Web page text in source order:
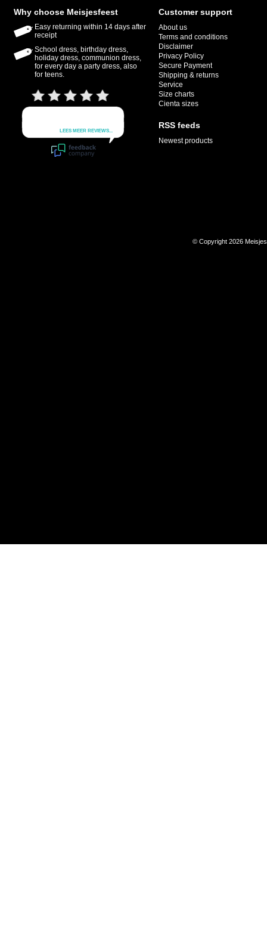
Why choose Meisjesfeest
Easy returning within 14 days after
receipt
School dress, birthday dress,
holiday dress, communion dress,
for every day a party dress, also
for teens.
Customer support
About us
Terms and conditions
Disclaimer
Privacy Policy
Secure Payment
Shipping & returns
Service
Size charts
Cienta sizes
RSS feeds
Newest products
© Copyright 2026